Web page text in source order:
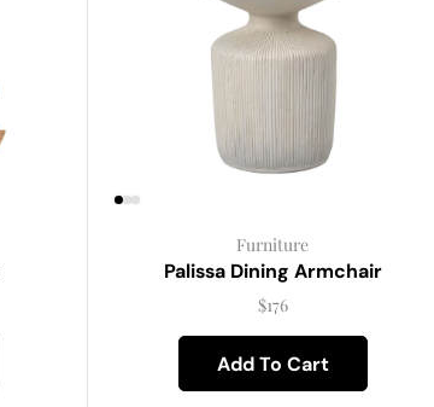
Furniture
Palissa Dining Armchair
$176
Add To Cart